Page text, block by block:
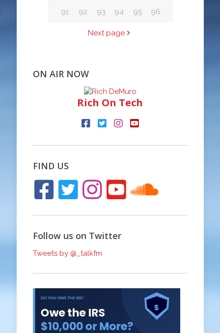
91
92 93 94 95 96
Next page
ON AIR NOW
Rich On Tech
FIND US
Follow us on Twitter
Tweets by @_talkfm